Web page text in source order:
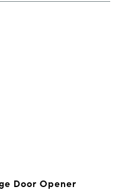
Door Opener